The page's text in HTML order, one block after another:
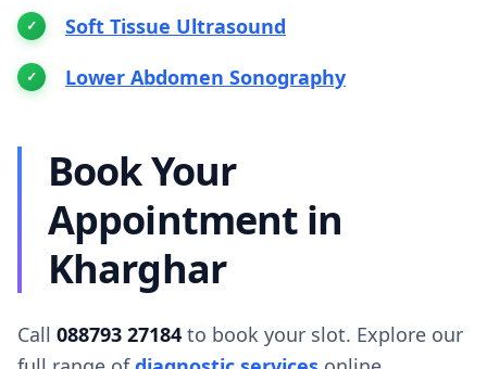
Soft Tissue Ultrasound
Lower Abdomen Sonography
Book Your
Appointment in
Kharghar
Call 088793 27184 to book your slot. Explore our